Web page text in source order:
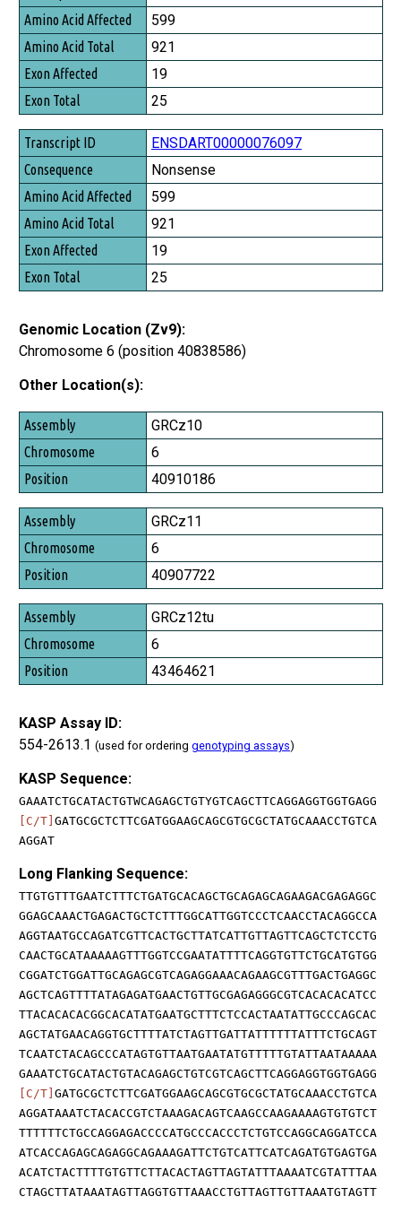
Amino Acid Affected
Amino Acid Total
Exon Affected
Exon Total
599
921
19
25
ENSDART00000076097
Nonsense
599
921
19
25
Genomic Location (Zv9):
Chromosome 6 (position 40838586)
Other Location(s):
Assembly
Chromosome
Position
GRCz10
6
40910186
GRCz11
6
40907722
GRCz12tu
6
43464621
KASP Assay ID:
554-2613.1 (used for ordering genotyping assays)
KASP Sequence:
GAAATCTGCATACTGTWCAGAGCTGTYGTCAGCTTCAGGAGGTGGTGAGG
[C/T] GATGCGCTCTTCGATGGAAGCAGCGTGCGCTATGCAAACCTGTCA
AGGAT
Long Flanking Sequence:
TTGTGTTTGAATCTTTCTGATGCACAGCTGCAGAGCAGAAGACGAGAGGC
GGAGCAAACTGAGACTGCTCTTTGGCATTGGTCCCTCAACCTACAGGCCA
AGGTAATGCCAGATCGTTCACTGCTTATCATTGTTAGTTCAGCTCTCCTG
CAACTGCATAAAAAGTTTGGTCCGAATATTTTCAGGTGTTCTGCATGTGG
CGGATCTGGATTGCAGAGCGTCAGAGGAAACAGAAGCGTTTGACTGAGGC
AGCTCAGTTTTATAGAGATGAACTGTTGCGAGAGGGCGTCACACACATCC
TTACACACACGGCACATATGAATGCTTTCTCCACTAATATTGCCCAGCAC
AGCTATGAACAGGTGCTTTTATCTAGTTGATTATTTTTTATTTCTGCAGT
TCAATCTACAGCCCATAGTGTTAATGAATATGTTTTTGTATTAATAAAAA
GAAATCTGCATACTGTACAGAGCTGTCGTCAGCTTCAGGAGGTGGTGAGG
[C/T] GATGCGCTCTTCGATGGAAGCAGCGTGCGCTATGCAAACCTGTCA
AGGATAAATCTACACCGTCTAAAGACAGTCAAGCCAAGAAAAGTGTGTCT
TTTTTTCTGCCAGGAGACCCCATGCCCACCCTCTGTCCAGGCAGGATCCA
ATCACCAGAGCAGAGGCAGAAAGATTCTGTCATTCATCAGATGTGAGTGA
ACATCTACTTTTGTGTTCTTACACTAGTTAGTATTTAAAATCGTATTTAA
CTAGCTTATAAATAGTTAGGTGTTAAACCTGTTAGTTGTTAAATGTAGTT